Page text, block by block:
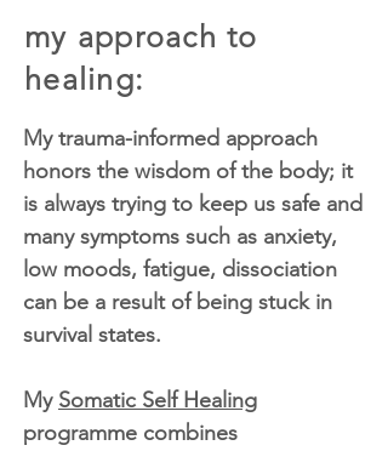
my approach to
healing:
My trauma-informed approach
honors the wisdom of the body; it
is always trying to keep us safe and
many symptoms such as anxiety,
low moods, fatigue, dissociation
can be a result of being stuck in
survival states.
My Somatic Self Healing
programme combines